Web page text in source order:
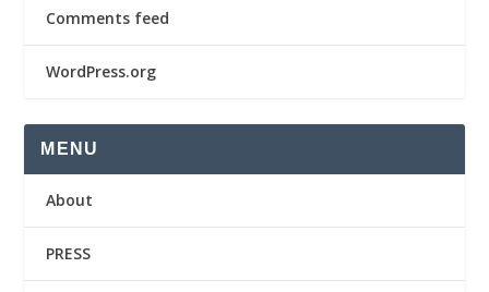
Comments feed
WordPress.org
MENU
About
PRESS